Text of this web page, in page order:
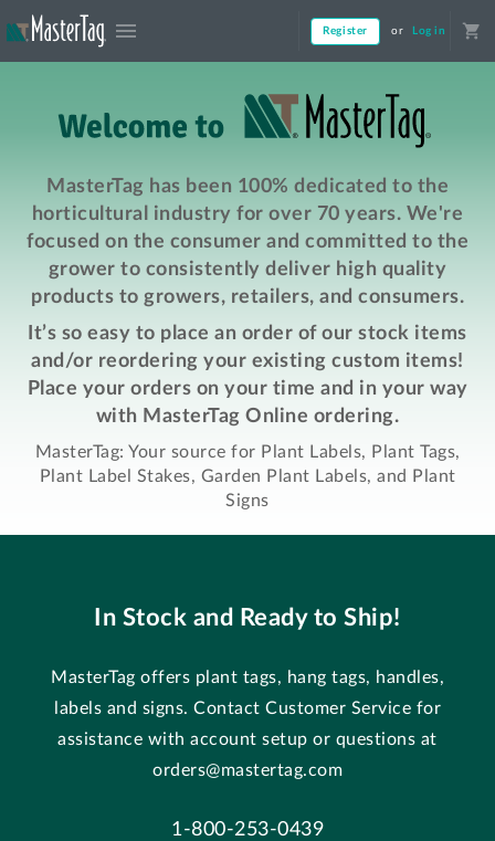
menu Register or Log in shopping_cart
MasterTag has been 100% dedicated to the
horticultural industry for over 70 years. We're
focused on the consumer and committed to the
grower to consistently deliver high quality
products to growers, retailers, and consumers.
It’s so easy to place an order of our stock items
and/or reordering your existing custom items!
Place your orders on your time and in your way
with MasterTag Online ordering.
MasterTag: Your source for Plant Labels, Plant Tags,
Plant Label Stakes, Garden Plant Labels, and Plant
Signs
In Stock and Ready to Ship!
MasterTag offers plant tags, hang tags, handles,
labels and signs. Contact Customer Service for
assistance with account setup or questions at
orders@mastertag.com
1-800-253-0439